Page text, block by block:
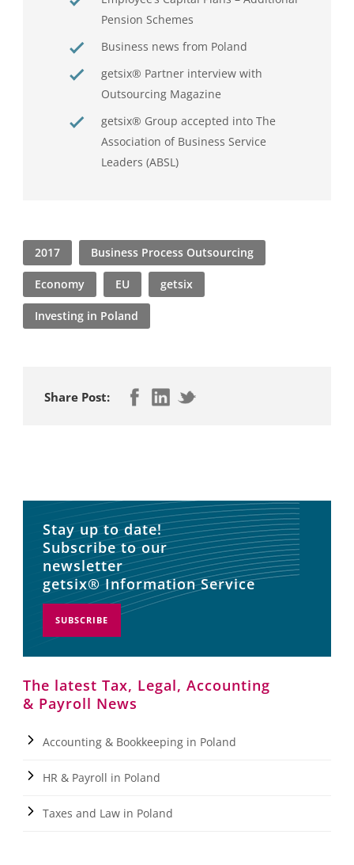
Pension Schemes
Business news from Poland
getsix® Partner interview with
Outsourcing Magazine
getsix® Group accepted into The
Association of Business Service
Leaders (ABSL)
2017 Business Process Outsourcing
Economy EU getsix
Investing in Poland
Share Post:
Stay up to date!
Subscribe to our
newsletter
getsix® Information Service
SUBSCRIBE
The latest Tax, Legal, Accounting
& Payroll News
Accounting & Bookkeeping in Poland
HR & Payroll in Poland
Taxes and Law in Poland